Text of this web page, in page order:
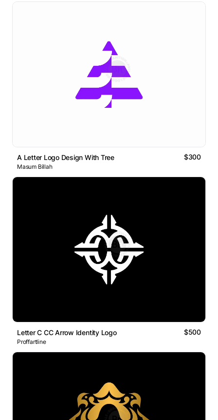
A Letter Logo Design With Tree $300
Masum Billah
Letter C CC Arrow Identity Logo $500
Proffartline